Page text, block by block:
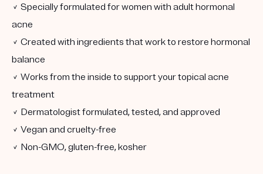
✓ Specially formulated for women with adult hormonal
acne
✓ Created with ingredients that work to restore hormonal
balance
✓ Works from the inside to support your topical acne
treatment
✓ Dermatologist formulated, tested, and approved
✓ Vegan and cruelty-free
✓ Non-GMO, gluten-free, kosher